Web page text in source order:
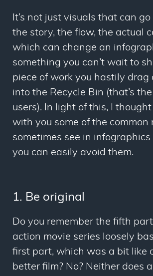
It’s not just visuals that can go
the story, the flow, the actual
which can change an
something you can’t wait to
piece of work you hastily drag
into the Recycle Bin (that’s
users). In light of this, I thought
with you some of the common
sometimes see in
you can easily avoid them.
1. Be original
Do you remember the fifth
action movie series loosely
first part, which was a bit like
better film? No? Neither does